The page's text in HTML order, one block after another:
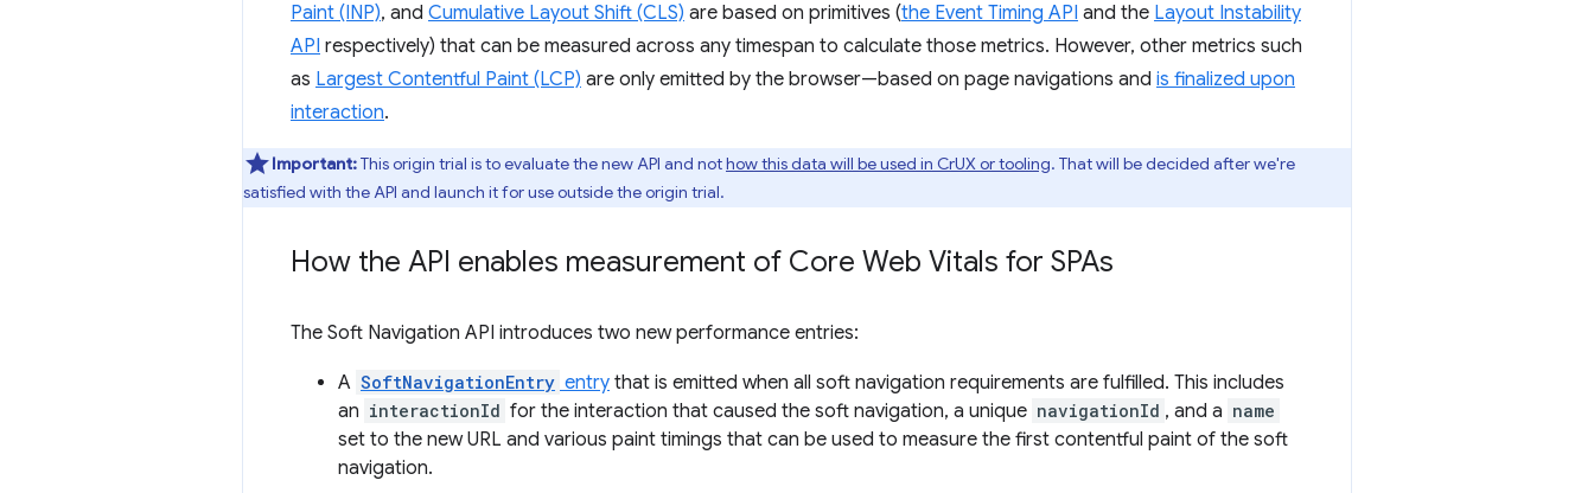
Paint (INP), and Cumulative Layout Shift (CLS) are based on primitives (the Event Timing API and the Layout Instability
API respectively) that can be measured across any timespan to calculate those metrics. However, other metrics such
as Largest Contentful Paint (LCP) are only emitted by the browser—based on page navigations and is finalized upon
interaction.
Important:This origin trial is to evaluate the new API and nothow this data will be used in CrUX or tooling. That will be decided after we're
satisfied with the API and launch it for use outside the origin trial.
How the API enables measurement of Core Web Vitals for SPAs
The Soft Navigation API introduces two new performance entries:
A SoftNavigationEntry entry that is emitted when all soft navigation requirements are fulfilled. This includes
an interactionId for the interaction that caused the soft navigation, a unique navigationId , and a name
set to the new URL and various paint timings that can be used to measure the first contentful paint of the soft
navigation.